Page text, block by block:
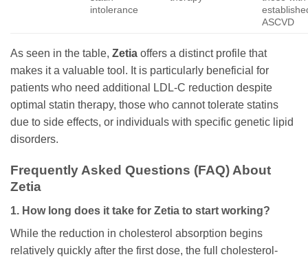
intolerance
ASCVD
As seen in the table, Zetia offers a distinct profile that
makes it a valuable tool. It is particularly beneficial for
patients who need additional LDL-C reduction despite
optimal statin therapy, those who cannot tolerate statins
due to side effects, or individuals with specific genetic lipid
disorders.
Frequently Asked Questions (FAQ) About
Zetia
1. How long does it take for Zetia to start working?
While the reduction in cholesterol absorption begins
relatively quickly after the first dose, the full cholesterol-